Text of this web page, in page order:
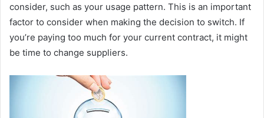
consider, such as your usage pattern. This is an important
factor to consider when making the decision to switch. If
you’re paying too much for your current contract, it might
be time to change suppliers.